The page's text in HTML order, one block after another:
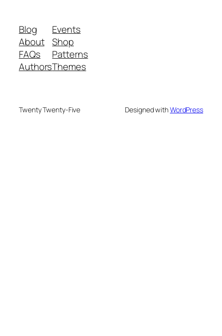
Blog
About
FAQs
Authors
Events
Shop
Patterns
Themes
Twenty Twenty-Five Designed withWordPress